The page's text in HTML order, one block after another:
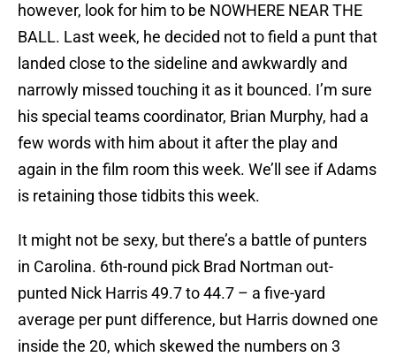
however, look for him to be NOWHERE NEAR THE
BALL. Last week, he decided not to field a punt that
landed close to the sideline and awkwardly and
narrowly missed touching it as it bounced. I’m sure
his special teams coordinator, Brian Murphy, had a
few words with him about it after the play and
again in the film room this week. We’ll see if Adams
is retaining those tidbits this week.
It might not be sexy, but there’s a battle of punters
in Carolina. 6th-round pick Brad Nortman out-
punted Nick Harris 49.7 to 44.7 – a five-yard
average per punt difference, but Harris downed one
inside the 20, which skewed the numbers on 3